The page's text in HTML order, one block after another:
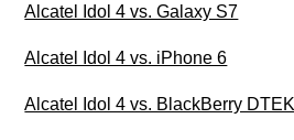
Alcatel Idol 4 vs. Galaxy S7
Alcatel Idol 4 vs. iPhone 6
Alcatel Idol 4 vs. BlackBerry